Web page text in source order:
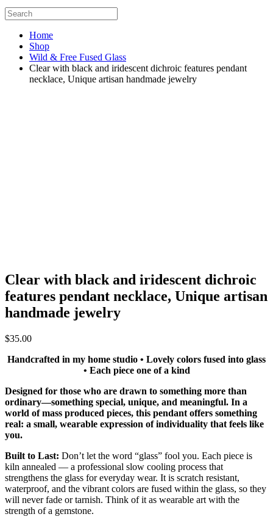
Home
Shop
Wild & Free Fused Glass
Clear with black and iridescent dichroic features pendant
necklace, Unique artisan handmade jewelry
Clear with black and iridescent dichroic
features pendant necklace, Unique artisan
handmade jewelry
$35.00
Handcrafted in my home studio • Lovely colors fused into glass
• Each piece one of a kind
Designed for those who are drawn to something more than
ordinary—something special, unique, and meaningful. In a
world of mass produced pieces, this pendant offers something
real: a small, wearable expression of individuality that feels like
you.
Built to Last: Don’t let the word “glass” fool you. Each piece is
kiln annealed — a professional slow cooling process that
strengthens the glass for everyday wear. It is scratch resistant,
waterproof, and the vibrant colors are fused within the glass, so they
will never fade or tarnish. Think of it as wearable art with the
strength of a gemstone.